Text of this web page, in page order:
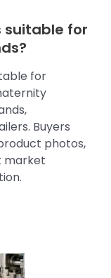
suitable for
for
Buyers
photos,
market